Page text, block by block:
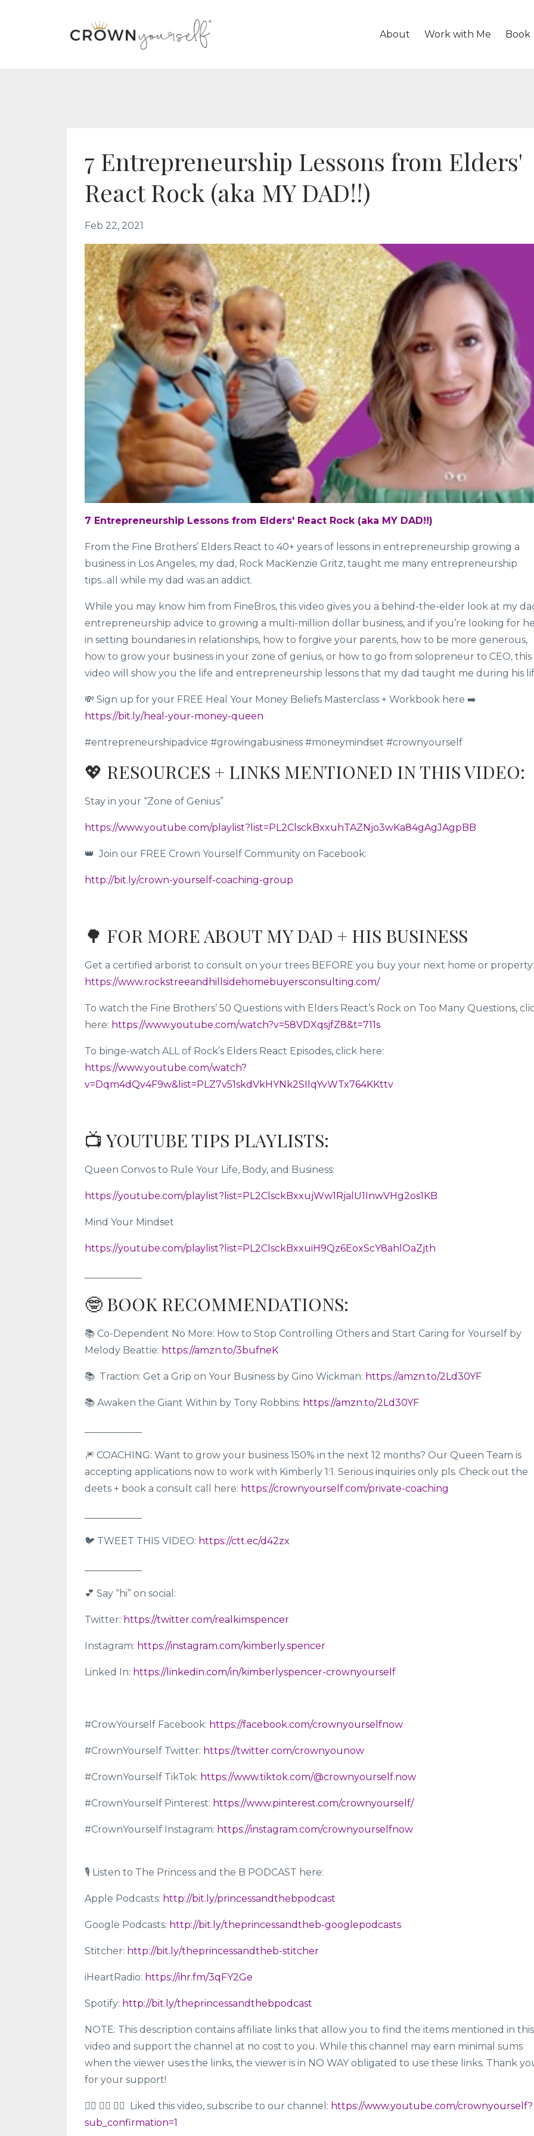
About Work with Me Book
7 Entrepreneurship Lessons from Elders'
React Rock (aka MY DAD!!)
Feb 22, 2021
7 Entrepreneurship Lessons from Elders' React Rock (aka MY DAD!!)
From the Fine Brothers’ Elders React to 40+ years of lessons in entrepreneurship growing a
business in Los Angeles, my dad, Rock MacKenzie Gritz, taught me many entrepreneurship
tips...all while my dad was an addict.
While you may know him from FineBros, this video gives you a behind-the-elder look at my
entrepreneurship advice to growing a multi-million dollar business, and if you’re looking for
in setting boundaries in relationships, how to forgive your parents, how to be more generous,
how to grow your business in your zone of genius, or how to go from solopreneur to CEO, this
video will show you the life and entrepreneurship lessons that my dad taught me during his
💸 Sign up for your FREE Heal Your Money Beliefs Masterclass + Workbook here ➡️
https://bit.ly/heal-your-money-queen
#entrepreneurshipadvice #growingabusiness #moneymindset #crownyourself
💖 RESOURCES + LINKS MENTIONED IN THIS VIDEO:
Stay in your “Zone of Genius”
https://www.youtube.com/playlist?list=PL2ClsckBxxuhTAZNjo3wKa84gAgJAgpBB
👑 Join our FREE Crown Yourself Community on Facebook:
http://bit.ly/crown-yourself-coaching-group
🌳 FOR MORE ABOUT MY DAD + HIS BUSINESS
Get a certified arborist to consult on your trees BEFORE you buy your next home or property:
https://www.rockstreeandhillsidehomebuyersconsulting.com/
To watch the Fine Brothers’ 50 Questions with Elders React’s Rock on Too Many Questions,
here: https://www.youtube.com/watch?v=58VDXqsjfZ8&t=711s
To binge-watch ALL of Rock’s Elders React Episodes, click here:
https://www.youtube.com/watch?
v=Dqm4dQv4F9w&list=PLZ7v51skdVkHYNk2SIlqYvWTx764KKttv
📺 YOUTUBE TIPS PLAYLISTS:
Queen Convos to Rule Your Life, Body, and Business:
https://youtube.com/playlist?list=PL2ClsckBxxujWw1RjalU1InwVHg2os1KB
Mind Your Mindset
https://youtube.com/playlist?list=PL2ClsckBxxuiH9Qz6EoxScY8ahlOaZjth
🤓 BOOK RECOMMENDATIONS:
📚 Co-Dependent No More: How to Stop Controlling Others and Start Caring for Yourself by
Melody Beattie: https://amzn.to/3bufneK
📚 Traction: Get a Grip on Your Business by Gino Wickman: https://amzn.to/2Ld30YF
📚 Awaken the Giant Within by Tony Robbins: https://amzn.to/2Ld30YF
🎆 COACHING: Want to grow your business 150% in the next 12 months? Our Queen Team is
accepting applications now to work with Kimberly 1:1. Serious inquiries only pls. Check out the
deets + book a consult call here: https://crownyourself.com/private-coaching
🐦 TWEET THIS VIDEO: https://ctt.ec/d42zx
💕 Say “hi” on social:
Twitter: https://twitter.com/realkimspencer
Instagram: https://instagram.com/kimberly.spencer
Linked In: https://linkedin.com/in/kimberlyspencer-crownyourself
#CrowYourself Facebook: https://facebook.com/crownyourselfnow
#CrownYourself Twitter: https://twitter.com/crownyounow
#CrownYourself TikTok: https://www.tiktok.com/@crownyourself.now
#CrownYourself Pinterest: https://www.pinterest.com/crownyourself/
#CrownYourself Instagram: https://instagram.com/crownyourselfnow
🎙 Listen to The Princess and the B PODCAST here:
Apple Podcasts: http://bit.ly/princessandthebpodcast
Google Podcasts: http://bit.ly/theprincessandtheb-googlepodcasts
Stitcher: http://bit.ly/theprincessandtheb-stitcher
iHeartRadio: https://ihr.fm/3qFY2Ge
Spotify: http://bit.ly/theprincessandthebpodcast
NOTE: This description contains affiliate links that allow you to find the items mentioned in this
video and support the channel at no cost to you. While this channel may earn minimal sums
when the viewer uses the links, the viewer is in NO WAY obligated to use these links. Thank
for your support!
👍🏼 👍🏾 👍🏿 Liked this video, subscribe to our channel: https://www.youtube.com/crownyourself?
sub_confirmation=1